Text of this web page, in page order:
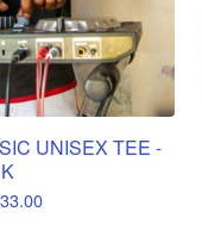
UNISEX TEE -
33.00